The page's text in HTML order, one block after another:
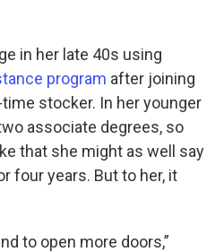
in her late 40s using
program after joining
stocker. In her younger
associate degrees, so
that she might as well say
four years. But to her, it
to open more doors,”